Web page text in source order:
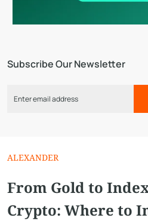
Subscribe Our Newsletter
ALEXANDER
From Gold to
Crypto: Where to